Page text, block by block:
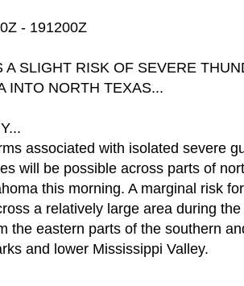
- 191200Z
A SLIGHT RISK OF SEVERE
INTO NORTH TEXAS...
associated with isolated severe
will be possible across parts of
this morning. A marginal risk
a relatively large area during
the eastern parts of the southern
and lower Mississippi Valley.